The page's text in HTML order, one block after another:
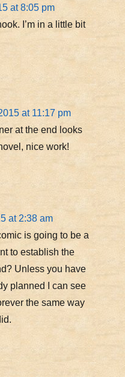
at 8:05 pm
I’m in a little bit
at 11:17 pm
at the end looks
nice work!
at 2:38 am
is going to be a
to establish the
Unless you have
planned I can see
the same way